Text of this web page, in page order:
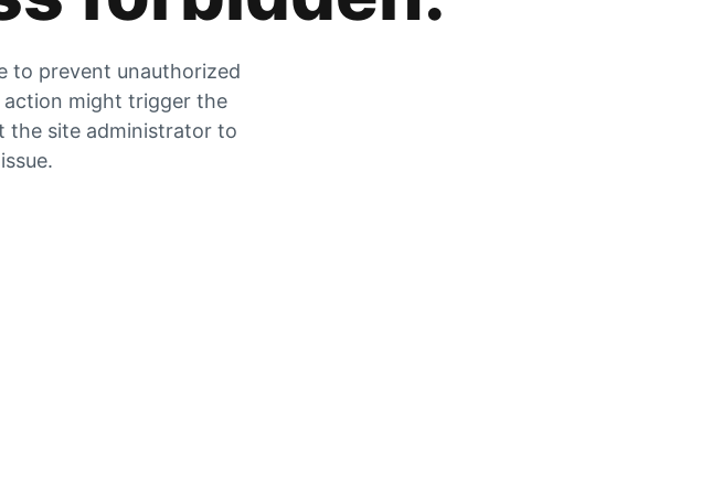
to prevent unauthorized
action might trigger the
the site administrator to